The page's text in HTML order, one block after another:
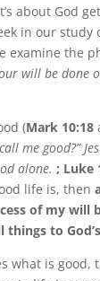
about God
in our study
examine the
will be done
(Mark 10:18
me good?”
alone. ; Luke
life is, then
of my will
things to
what is good,